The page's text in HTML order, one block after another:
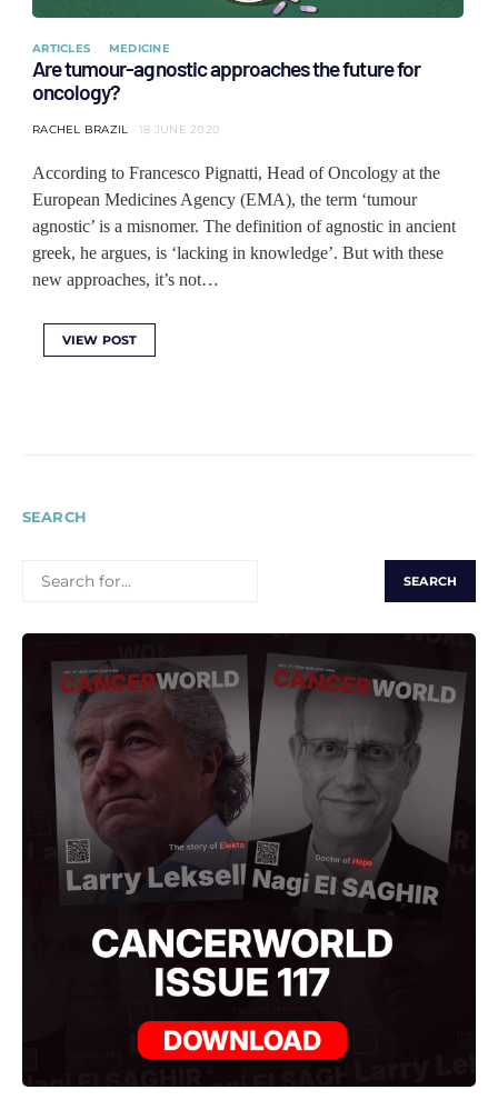
ARTICLES MEDICINE
Are tumour-agnostic approaches the future for
oncology?
RACHEL BRAZIL 18 JUNE 2020
According to Francesco Pignatti, Head of Oncology at the
European Medicines Agency (EMA), the term ‘tumour
agnostic’ is a misnomer. The definition of agnostic in ancient
greek, he argues, is ‘lacking in knowledge’. But with these
new approaches, it’s not…
VIEW POST
SEARCH
FOR: